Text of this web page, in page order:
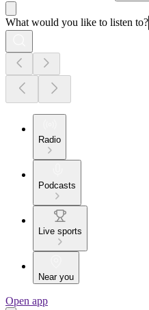
What would you like to listen to?
Radio
Podcasts
Live sports
Near you
Open app